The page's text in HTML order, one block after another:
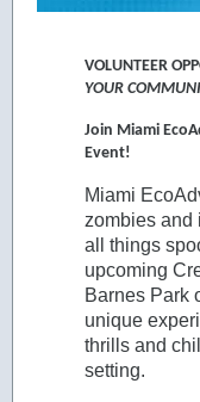
VOLUNTEER
YOUR
Join Miami
Event!
Miami
zombies and
all things
upcoming
Barnes Park
unique
thrills and
setting.